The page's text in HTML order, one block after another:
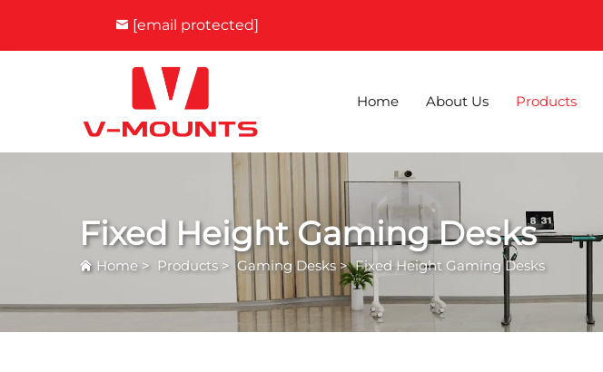
[email protected]
Home About Us Products
Fixed Height Gaming Desks
Home > Products >Gaming Desks >Fixed Height Gaming Desks